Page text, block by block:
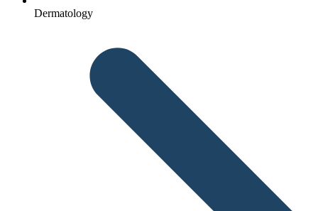
Dermatology